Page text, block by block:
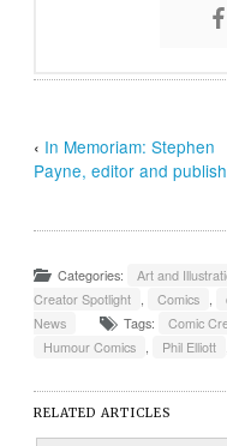
‹ In Memoriam: Stephen
Payne, editor and
Categories: Art and
Creator Spotlight , Comics ,
News
Tags: Comic
Humour Comics , Phil Elliott
RELATED ARTICLES